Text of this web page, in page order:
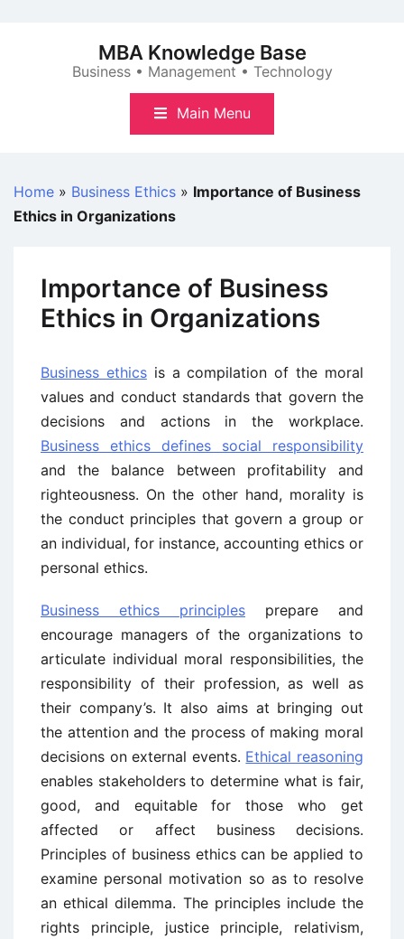
MBA Knowledge Base
Business • Management • Technology
Main Menu
Home » Business Ethics » Importance of Business
Ethics in Organizations
Importance of Business
Ethics in Organizations
Business ethicsis a compilation of the moral
values and conduct standards that govern the
decisions and actions in the workplace.
Business ethics defines social responsibility
and the balance between profitability and
righteousness. On the other hand, morality is
the conduct principles that govern a group or
an individual, for instance, accounting ethics or
personal ethics.
Business ethics principles prepare and
encourage managers of the organizations to
articulate individual moral responsibilities, the
responsibility of their profession, as well as
their company’s. It also aims at bringing out
the attention and the process of making moral
decisions on external events. Ethical reasoning
enables stakeholders to determine what is fair,
good, and equitable for those who get
affected or affect business decisions.
Principles of business ethics can be applied to
examine personal motivation so as to resolve
an ethical dilemma. The principles include the
rights principle, justice principle, relativism,